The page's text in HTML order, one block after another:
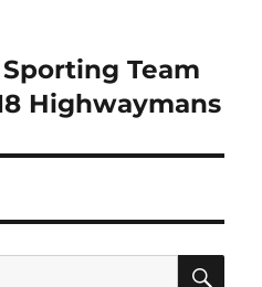
Team
Highwaymans